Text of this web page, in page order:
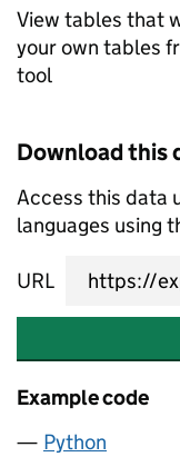
View tables that
your own tables
tool
Download this
Access this data
languages using
URL
Example code
Python